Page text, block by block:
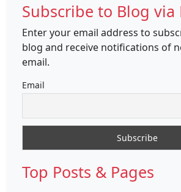
Subscribe to Blog via
Enter your email address to
blog and receive notifications of
email.
Email
Top Posts & Pages